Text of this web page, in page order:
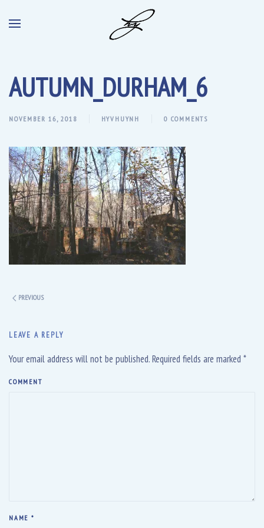
AUTUMN_DURHAM_6
NOVEMBER 16, 2018 HYVHUYNH 0 COMMENTS
PREVIOUS
LEAVE A REPLY
Your email address will not be published. Required fields are marked *
COMMENT
NAME *